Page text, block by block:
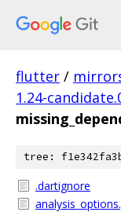
flutter /
1.24-
tree:
.dartignore